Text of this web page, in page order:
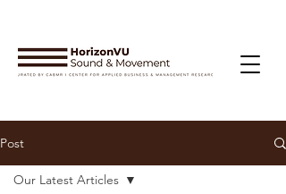
Post
Our Latest Articles